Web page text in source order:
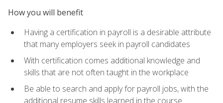
How you will benefit
Having a certification in payroll is a desirable attribute
that many employers seek in payroll candidates
With certification comes additional knowledge and
skills that are not often taught in the workplace
Be able to search and apply for payroll jobs, with the
additional resume skills learned in the course